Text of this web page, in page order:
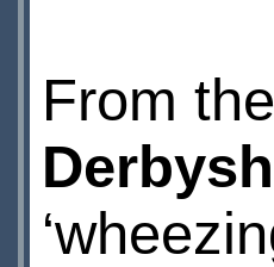
From